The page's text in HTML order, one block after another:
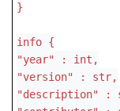
}
info {
"year" : int,
"version" : str,
"description" :